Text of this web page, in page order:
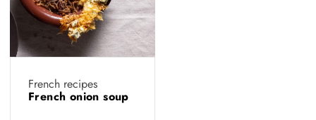
French recipes
French onion soup